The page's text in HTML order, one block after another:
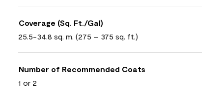
Coverage (Sq. Ft./Gal)
25.5-34.8 sq. m. (275 – 375 sq. ft.)
Number of Recommended Coats
1 or 2